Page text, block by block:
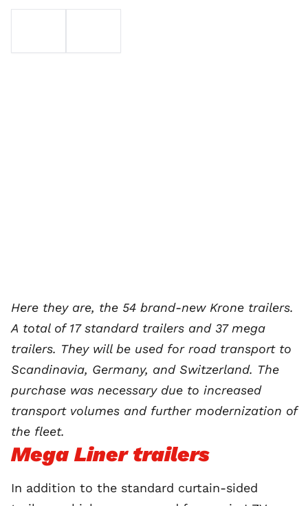
Here they are, the 54 brand-new Krone trailers.
A total of 17 standard trailers and 37 mega
trailers. They will be used for road transport to
Scandinavia, Germany, and Switzerland. The
purchase was necessary due to increased
transport volumes and further modernization of
the fleet.
Mega Liner trailers
In addition to the standard curtain-sided